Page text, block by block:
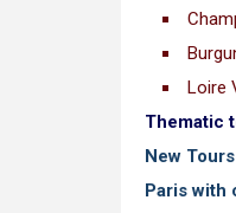
Loire
Thematic
New Tours
Paris with